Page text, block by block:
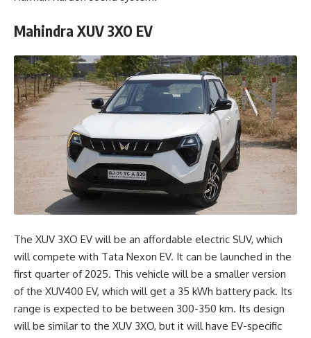
Mahindra XUV 3XO EV
The XUV 3XO EV will be an affordable electric SUV, which
will compete with Tata Nexon EV. It can be launched in the
first quarter of 2025. This vehicle will be a smaller version
of the XUV400 EV, which will get a 35 kWh battery pack. Its
range is expected to be between 300-350 km. Its design
will be similar to the XUV 3XO, but it will have EV-specific